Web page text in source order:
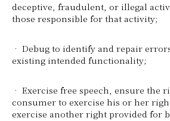
deceptive, fraudulent, or illegal
those responsible for that activity;
• Debug to identify and repair
existing intended functionality;
• Exercise free speech, ensure the
consumer to exercise his or her
exercise another right provided for